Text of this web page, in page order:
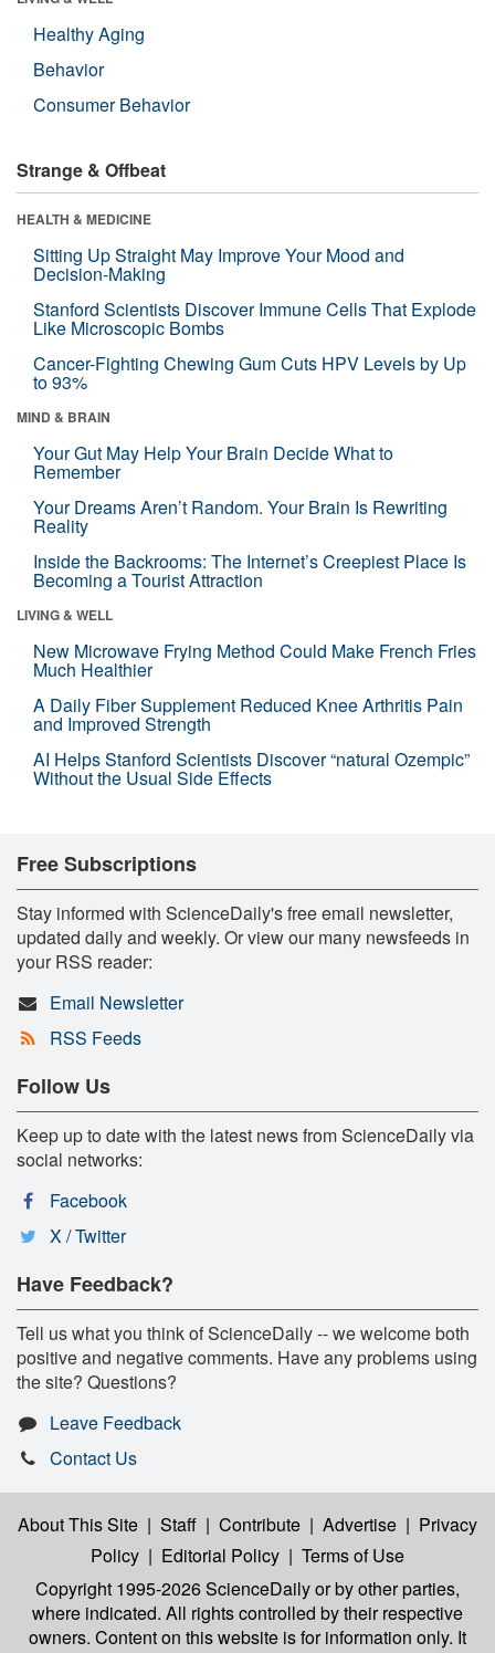
Healthy Aging
Behavior
Consumer Behavior
Strange & Offbeat
HEALTH & MEDICINE
Sitting Up Straight May Improve Your Mood and
Decision-Making
Stanford Scientists Discover Immune Cells That Explode
Like Microscopic Bombs
Cancer-Fighting Chewing Gum Cuts HPV Levels by Up
to 93%
MIND & BRAIN
Your Gut May Help Your Brain Decide What to
Remember
Your Dreams Aren’t Random. Your Brain Is Rewriting
Reality
Inside the Backrooms: The Internet’s Creepiest Place Is
Becoming a Tourist Attraction
LIVING & WELL
New Microwave Frying Method Could Make French Fries
Much Healthier
A Daily Fiber Supplement Reduced Knee Arthritis Pain
and Improved Strength
AI Helps Stanford Scientists Discover “natural Ozempic”
Without the Usual Side Effects
Free Subscriptions
Stay informed with ScienceDaily's free email newsletter,
updated daily and weekly. Or view our many newsfeeds in
your RSS reader:
Email Newsletter
RSS Feeds
Follow Us
Keep up to date with the latest news from ScienceDaily via
social networks:
Facebook
X / Twitter
Have Feedback?
Tell us what you think of ScienceDaily -- we welcome both
positive and negative comments. Have any problems using
the site? Questions?
Leave Feedback
Contact Us
About This Site | Staff | Contribute | Advertise | Privacy
Policy | Editorial Policy | Terms of Use
Copyright 1995-2026 ScienceDailyor by other parties,
where indicated. All rights controlled by their respective
owners. Content on this website is for information only. It